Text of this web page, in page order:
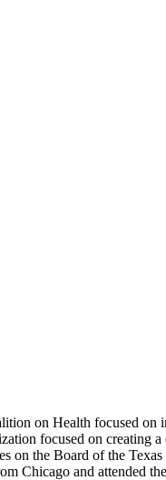
on Health focused
focused on
on the Board of the
Chicago and